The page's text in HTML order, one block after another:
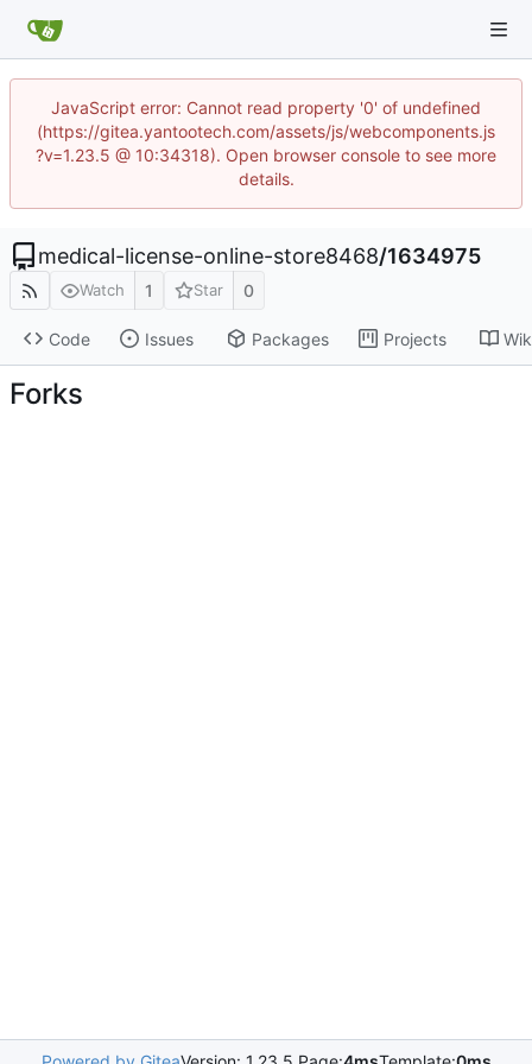
JavaScript error: Cannot read property '0' of undefined
(https://gitea.yantootech.com/assets/js/webcomponents.js
?v=1.23.5 @ 10:34318). Open browser console to see more
details.
medical-license-online-store8468/1634975
Watch 1 Star 0
Code Issues Packages Projects
Forks